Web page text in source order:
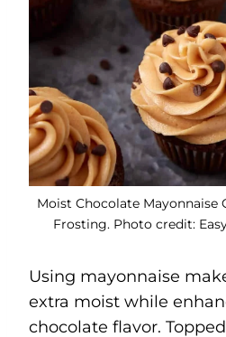
Moist Chocolate Mayonnaise
Frosting. Photo credit:
Using mayonnaise
extra moist while
chocolate flavor.